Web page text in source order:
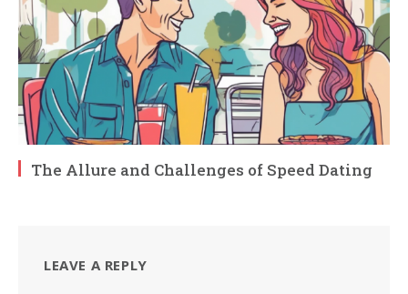
The Allure and Challenges of Speed Dating
LEAVE A REPLY